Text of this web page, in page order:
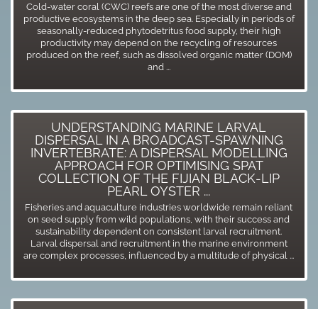
Cold-water coral (CWC) reefs are one of the most diverse and
productive ecosystems in the deep sea. Especially in periods of
seasonally-reduced phytodetritus food supply, their high
productivity may depend on the recycling of resources
produced on the reef, such as dissolved organic matter (DOM)
and ...
UNDERSTANDING MARINE LARVAL
DISPERSAL IN A BROADCAST-SPAWNING
INVERTEBRATE: A DISPERSAL MODELLING
APPROACH FOR OPTIMISING SPAT
COLLECTION OF THE FIJIAN BLACK-LIP
PEARL OYSTER ...
Fisheries and aquaculture industries worldwide remain reliant
on seed supply from wild populations, with their success and
sustainability dependent on consistent larval recruitment.
Larval dispersal and recruitment in the marine environment
are complex processes, influenced by a multitude of physical ...